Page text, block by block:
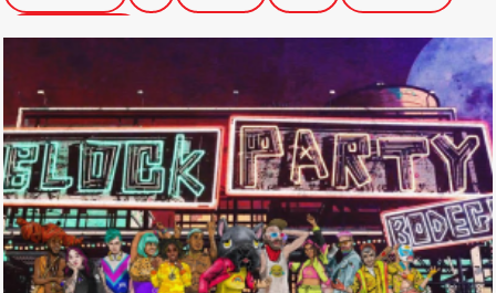
Creative Process